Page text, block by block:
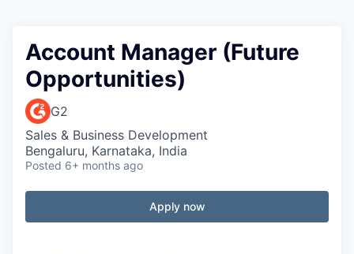
Account Manager (Future
Opportunities)
G2
Sales & Business Development
Bengaluru, Karnataka, India
Posted 6+ months ago
Apply now